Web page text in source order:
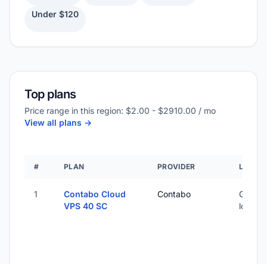
Under $120
Top plans
Price range in this region: $2.00 - $2910.00 / mo
View all plans ->
# PLAN PROVIDER
1
Contabo Cloud
VPS 40 SC
Contabo
Global